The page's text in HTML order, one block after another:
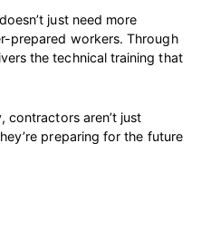
just need more
prepared workers. Through
the technical training that
contractors aren’t just
preparing for the future